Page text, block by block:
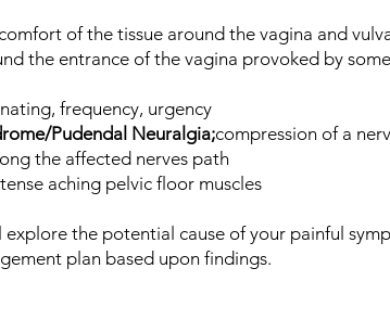
of the tissue around the vagina and
the entrance of the vagina provoked by
frequency, urgency
Pudendal Neuralgia;compression of a
the affected nerves path
aching pelvic floor muscles
the potential cause of your painful
plan based upon findings.